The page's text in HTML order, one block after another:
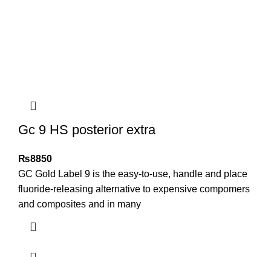
Gc 9 HS posterior extra
₨8850
GC Gold Label 9 is the easy-to-use, handle and place
fluoride-releasing alternative to expensive compomers
and composites and in many